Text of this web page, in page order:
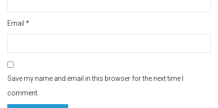
Email *
Save my name and email in this browser for the next time I
comment.